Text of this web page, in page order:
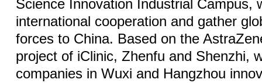
Science Innovation Industrial Campus,
international cooperation and gather
forces to China. Based on the
project of iClinic, Zhenfu and Shenzhi,
companies in Wuxi and Hangzhou